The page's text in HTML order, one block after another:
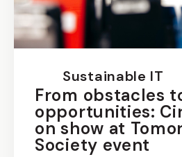
Sustainable IT
From obstacles
opportunities:
on show at
Society event